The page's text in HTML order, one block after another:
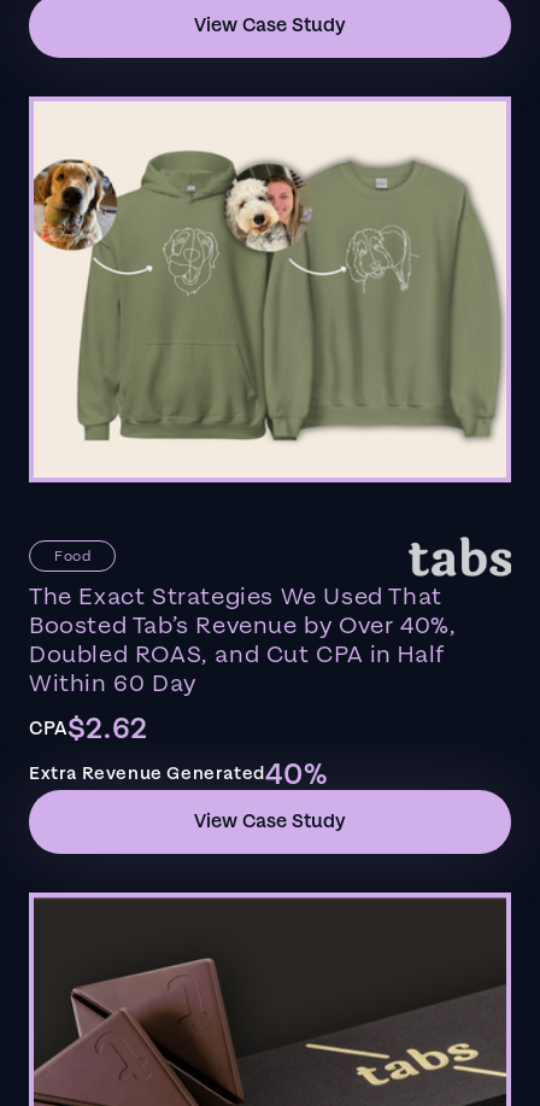
View Case Study
Food
The Exact Strategies We Used That
Boosted Tab’s Revenue by Over 40%,
Doubled ROAS, and Cut CPA in Half
Within 60 Day
CPA$2.62
Extra Revenue Generated40%
View Case Study